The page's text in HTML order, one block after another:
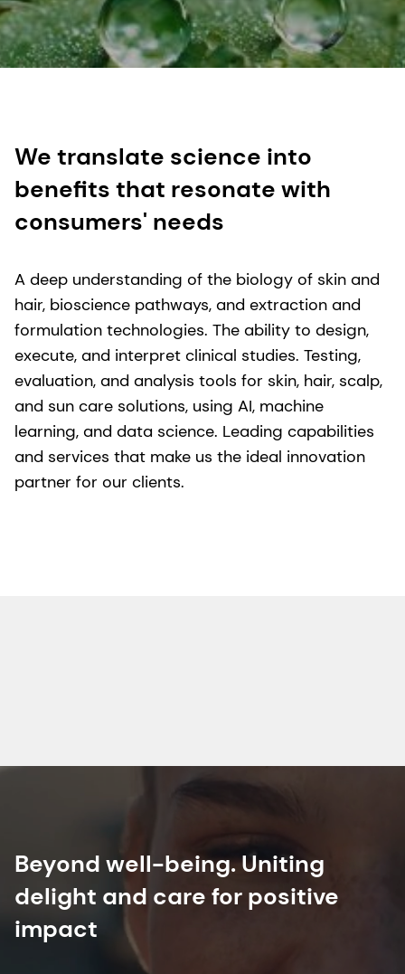
We translate science into
benefits that resonate with
consumers' needs
A deep understanding of the biology of skin and
hair, bioscience pathways, and extraction and
formulation technologies. The ability to design,
execute, and interpret clinical studies. Testing,
evaluation, and analysis tools for skin, hair, scalp,
and sun care solutions, using AI, machine
learning, and data science. Leading capabilities
and services that make us the ideal innovation
partner for our clients.
Beyond well-being. Uniting
delight and care for positive
impact